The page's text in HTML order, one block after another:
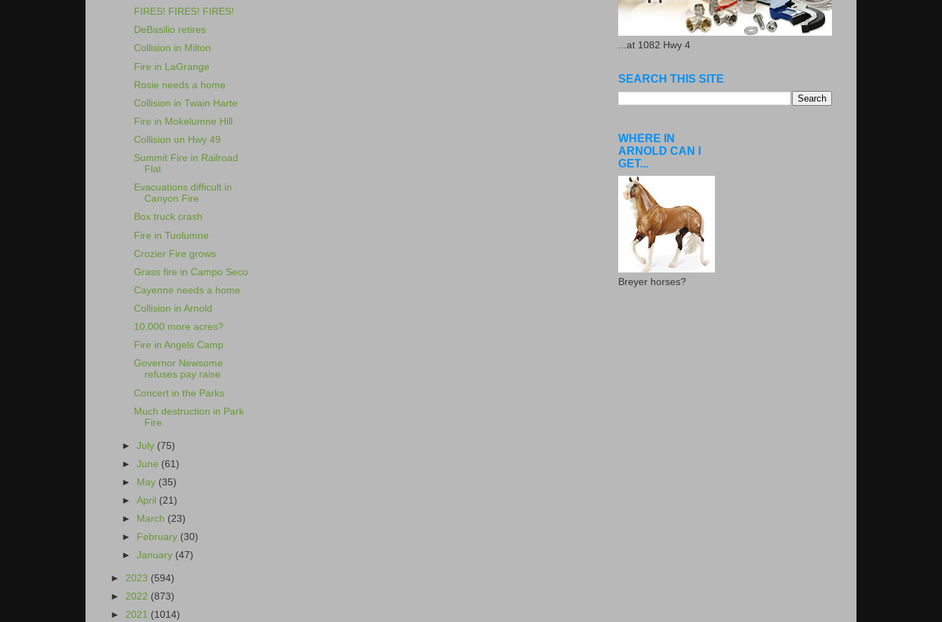
FIRES! FIRES! FIRES!
DeBasilio retires
Collision in Milton
Fire in LaGrange
Rosie needs a home
Collision in Twain Harte
Fire in Mokelumne Hill
Collision on Hwy 49
Summit Fire in Railroad
Flat
Evacuations difficult in
Canyon Fire
Box truck crash
Fire in Tuolumne
Crozier Fire grows
Grass fire in Campo Seco
Cayenne needs a home
Collision in Arnold
10,000 more acres?
Fire in Angels Camp
Governor Newsome
refuses pay raise
Concert in the Parks
Much destruction in Park
Fire
►July (75)
►June (61)
►
May (35)
►April (21)
►
March (23)
►
February (30)
►January (47)
► 2023 (594)
► 2022 (873)
► 2021 (1014)
...at 1082 Hwy 4
SEARCH THIS SITE
WHERE IN
ARNOLD CAN I
GET...
Breyer horses?